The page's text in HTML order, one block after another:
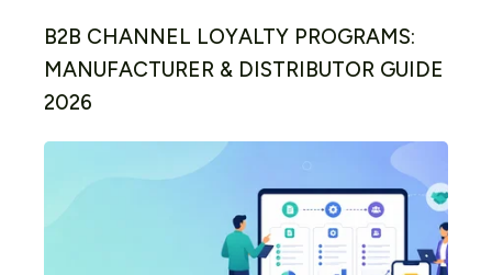
B2B CHANNEL LOYALTY PROGRAMS:
MANUFACTURER & DISTRIBUTOR GUIDE
2026